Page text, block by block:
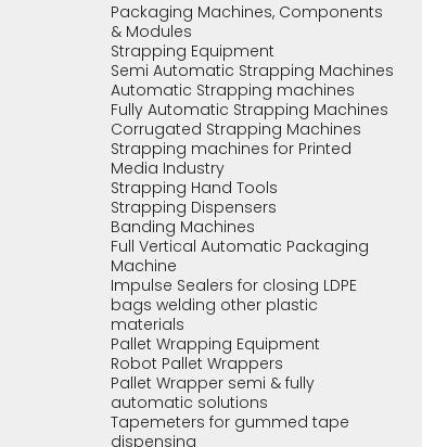
Packaging Machines, Components
& Modules
Strapping Equipment
Semi Automatic Strapping Machines
Automatic Strapping machines
Fully Automatic Strapping Machines
Corrugated Strapping Machines
Strapping machines for Printed
Media Industry
Strapping Hand Tools
Strapping Dispensers
Banding Machines
Full Vertical Automatic Packaging
Machine
Impulse Sealers for closing LDPE
bags welding other plastic
materials
Pallet Wrapping Equipment
Robot Pallet Wrappers
Pallet Wrapper semi & fully
automatic solutions
Tapemeters for gummed tape
dispensing